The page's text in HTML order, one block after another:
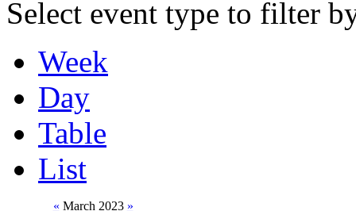
Select event type to filter
Week
Day
Table
List
« March 2023 »